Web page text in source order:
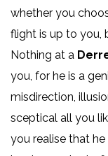
whether you
flight is up to you,
Nothing at a
you, for he is a
misdirection,
sceptical all you
you realise that